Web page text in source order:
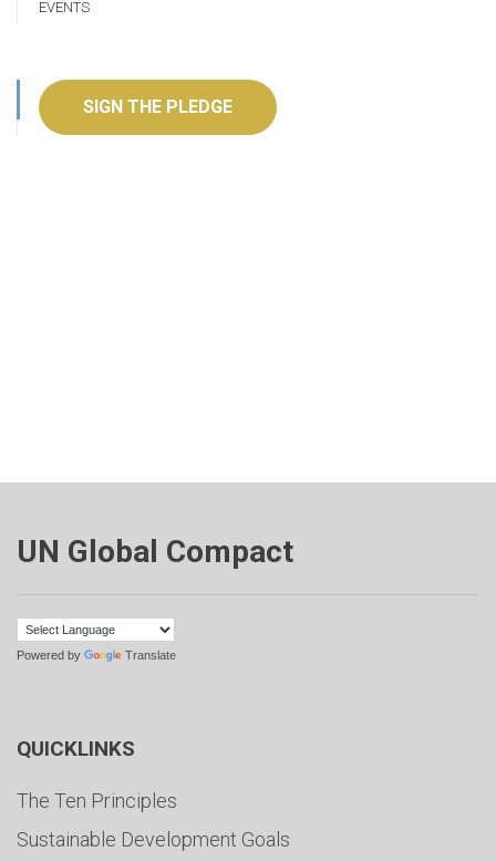
EVENTS
SIGN THE PLEDGE
UN Global Compact
Powered by Translate
QUICKLINKS
The Ten Principles
Sustainable Development Goals